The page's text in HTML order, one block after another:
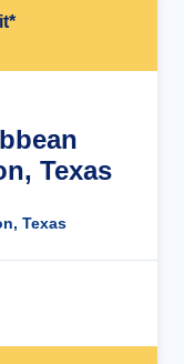
Texas
Texas